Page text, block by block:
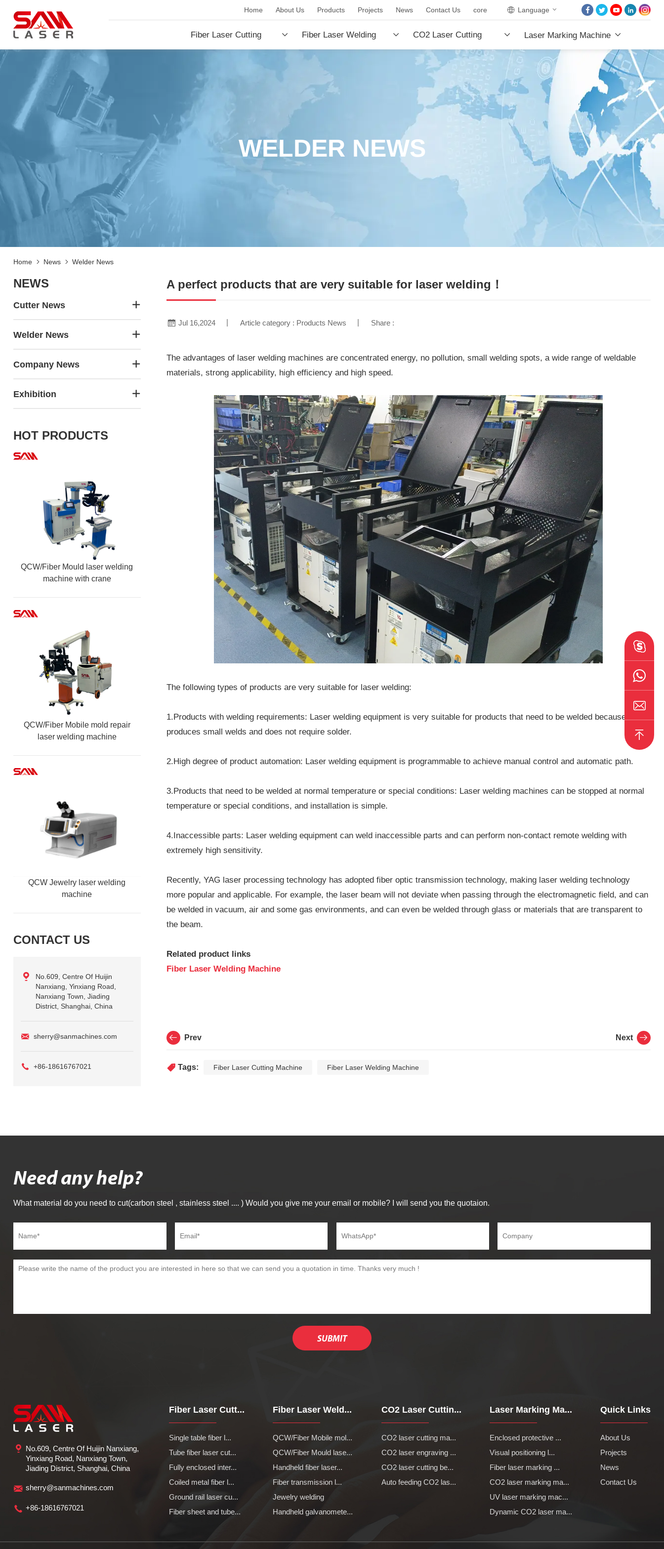
Language
Home About Us Products Projects News Contact Us core
Fiber Laser Cutting Fiber Laser Welding CO2 Laser Cutting
Machine
Laser Marking Machine
HOME
ABOUT US
PRODUCTS
PROJECTS
NEWS
CONTACT US
CORE
WELDER NEWS
Home News Welder News
NEWS
Cutter News
Welder News
Company News
Exhibition
HOT PRODUCTS
QCW/Fiber Mould laser welding
machine with crane
QCW/Fiber Mobile mold repair
laser welding machine
QCW Jewelry laser welding
machine
CONTACT US
No.609, Centre Of Huijin
Nanxiang, Yinxiang Road,
Nanxiang Town, Jiading
District, Shanghai, China
sherry@sanmachines.com
+86-18616767021
A perfect products that are very suitable for laser welding！
Jul 16,2024 Article category : Products News Share :
The advantages of laser welding machines are concentrated energy, no pollution, small welding spots, a wide range of weldable
materials, strong applicability, high efficiency and high speed.
The following types of products are very suitable for laser welding:
1.Products with welding requirements: Laser welding equipment is very suitable for products that need to be welded because it
produces small welds and does not require solder.
2.High degree of product automation: Laser welding equipment is programmable to achieve manual control and automatic path.
3.Products that need to be welded at normal temperature or special conditions: Laser welding machines can be stopped at normal
temperature or special conditions, and installation is simple.
4.Inaccessible parts: Laser welding equipment can weld inaccessible parts and can perform non-contact remote welding with
extremely high sensitivity.
Recently, YAG laser processing technology has adopted fiber optic transmission technology, making laser welding technology
more popular and applicable. For example, the laser beam will not deviate when passing through the electromagnetic field, and can
be welded in vacuum, air and some gas environments, and can even be welded through glass or materials that are transparent to
the beam.
Related product links
Fiber Laser Welding Machine
Prev Next
Tags: Fiber Laser Cutting Machine Fiber Laser Welding Machine
Need any help?
What material do you need to cut(carbon steel , stainless steel .... ) Would you give me your email or mobile? I will send you the quotaion.
No.609, Centre Of Huijin Nanxiang,
Yinxiang Road, Nanxiang Town,
Jiading District, Shanghai, China
sherry@sanmachines.com
+86-18616767021
Fiber Laser Cutt...
Single table fiber l...
Tube fiber laser cut...
Fully enclosed inter...
Coiled metal fiber l...
Ground rail laser cu...
Fiber sheet and tube...
Fiber Laser Weld...
QCW/Fiber Mobile mol...
QCW/Fiber Mould lase...
Handheld fiber laser...
Fiber transmission l...
Jewelry welding
Handheld galvanomete...
CO2 Laser Cuttin...
CO2 laser cutting ma...
CO2 laser engraving ...
CO2 laser cutting be...
Auto feeding CO2 las...
Laser Marking Ma...
Enclosed protective ...
Visual positioning l...
Fiber laser marking ...
CO2 laser marking ma...
UV laser marking mac...
Dynamic CO2 laser ma...
Quick Links
About Us
Projects
News
Contact Us